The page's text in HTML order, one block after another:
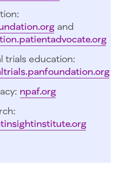
and
trials education:
npaf.org